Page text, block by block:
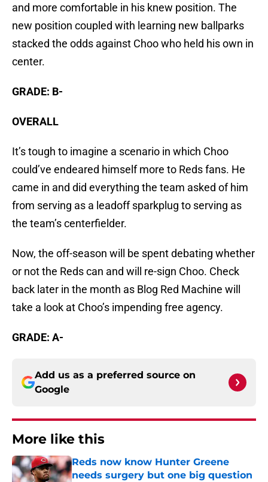
and more comfortable in his knew position. The
new position coupled with learning new ballparks
stacked the odds against Choo who held his own in
center.
GRADE: B-
OVERALL
It’s tough to imagine a scenario in which Choo
could’ve endeared himself more to Reds fans. He
came in and did everything the team asked of him
from serving as a leadoff sparkplug to serving as
the team’s centerfielder.
Now, the off-season will be spent debating whether
or not the Reds can and will re-sign Choo. Check
back later in the month as Blog Red Machine will
take a look at Choo’s impending free agency.
GRADE: A-
Add us as a preferred source on
Google
More like this
Reds now know Hunter Greene
needs surgery but one big question